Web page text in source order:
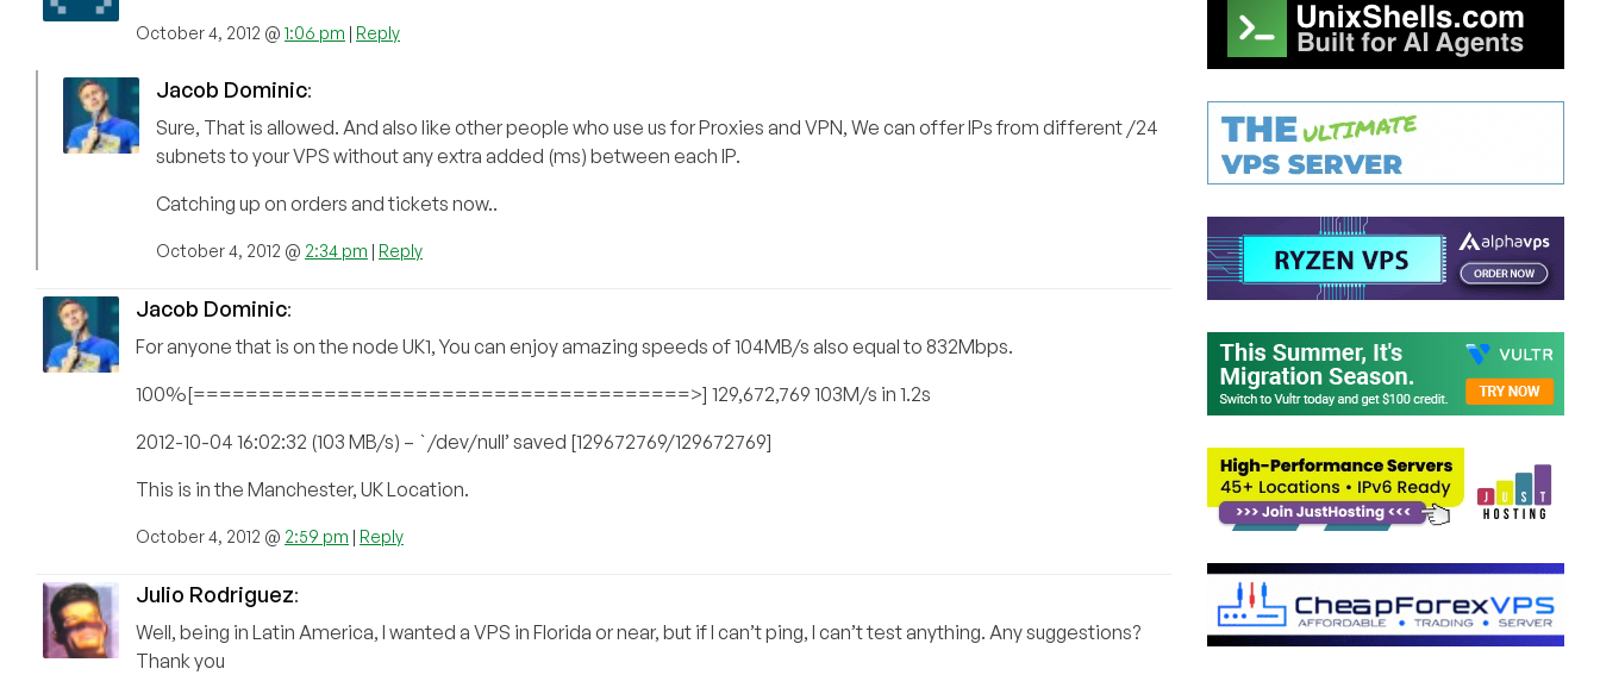
October 4, 2012 @ 1:06 pm | Reply
Jacob Dominic:
Sure, That is allowed. And also like other people who use us for Proxies and VPN, We can offer IPs from different /24
subnets to your VPS without any extra added (ms) between each IP.
Catching up on orders and tickets now..
October 4, 2012 @ 2:34 pm | Reply
Jacob Dominic:
For anyone that is on the node UK1, You can enjoy amazing speeds of 104MB/s also equal to 832Mbps.
100%[======================================>] 129,672,769 103M/s in 1.2s
2012-10-04 16:02:32 (103 MB/s) – `/dev/null’ saved [129672769/129672769]
This is in the Manchester, UK Location.
October 4, 2012 @ 2:59 pm | Reply
Julio Rodriguez:
Well, being in Latin America, I wanted a VPS in Florida or near, but if I can’t ping, I can’t test anything. Any suggestions?
Thank you